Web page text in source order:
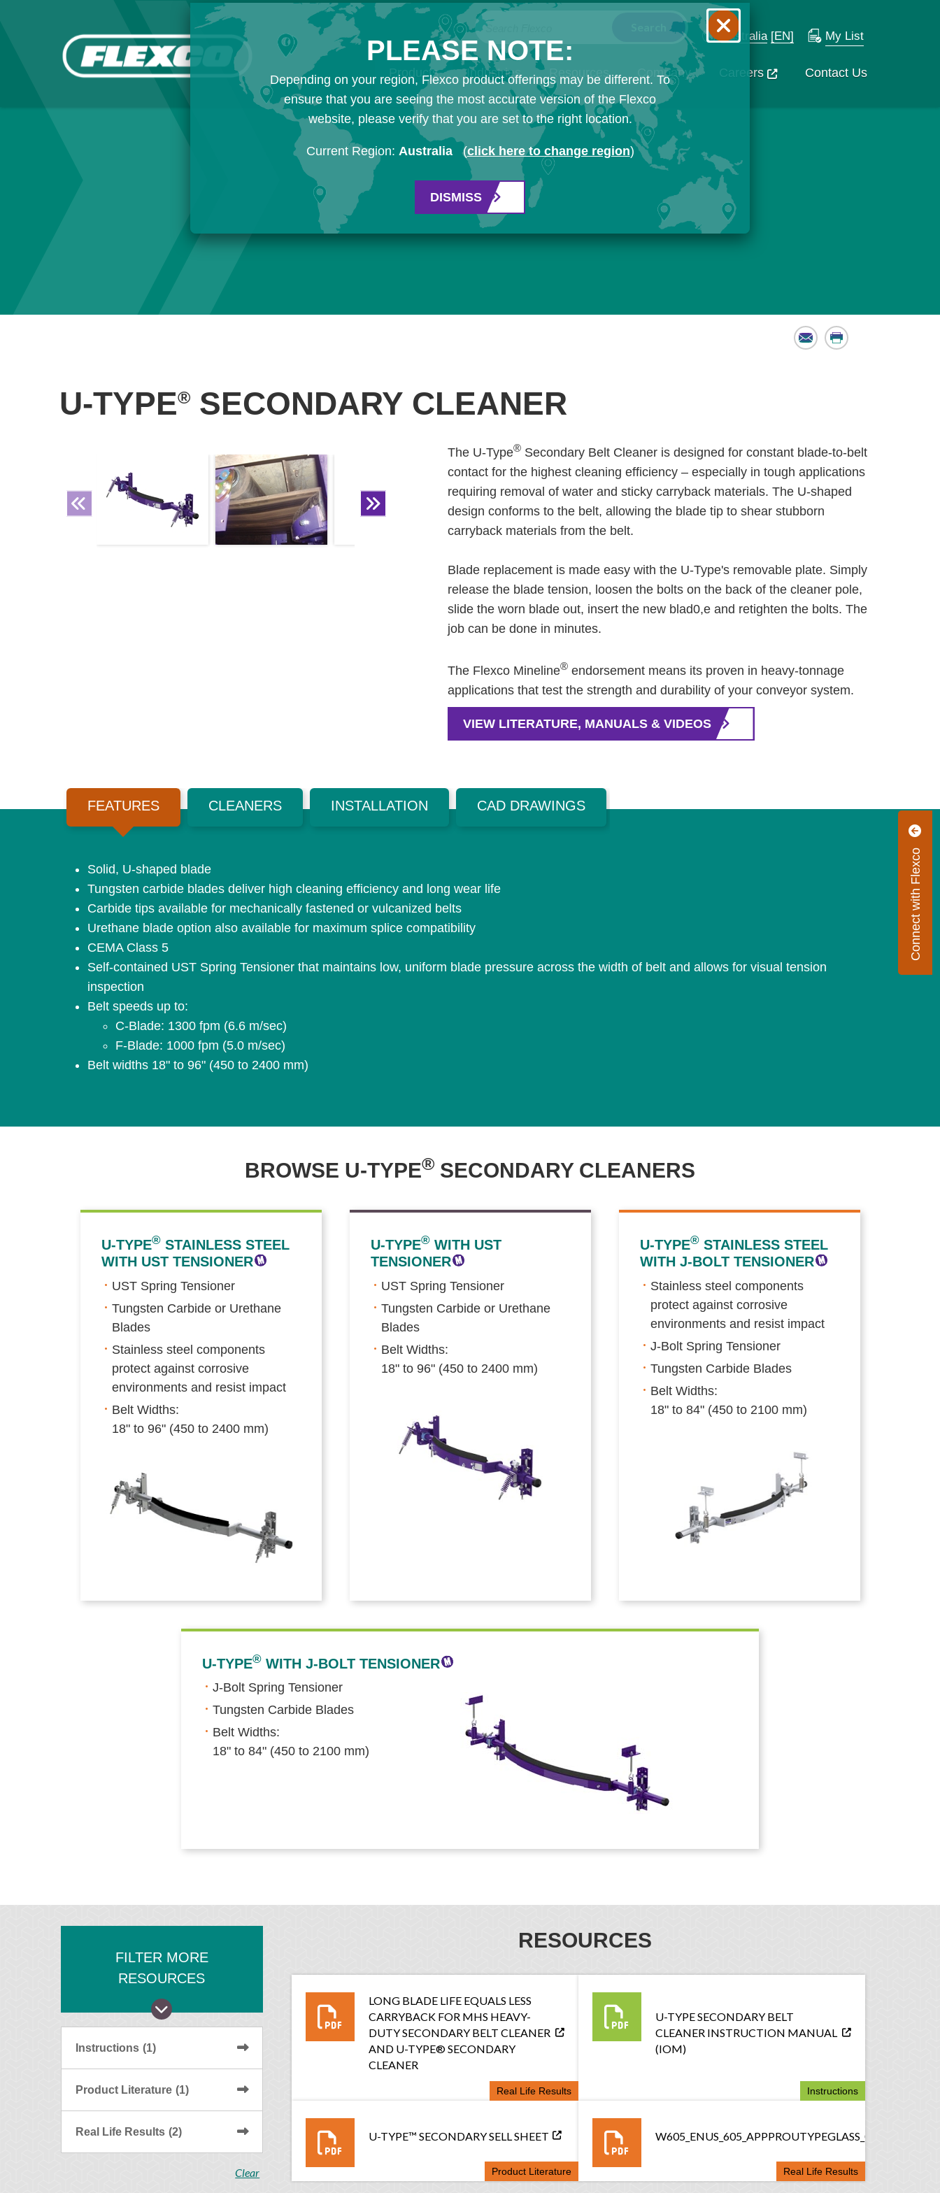
Search Flexco
Australia [EN] My List
Products Industries Resources Company Careers Contact Us
Connect with Flexco
Email Print
U-TYPE®SECONDARY CLEANER
The U-Type®Secondary Belt Cleaner is designed for constant blade-to-belt
contact for the highest cleaning efficiency – especially in tough applications
requiring removal of water and sticky carryback materials. The U-shaped
design conforms to the belt, allowing the blade tip to shear stubborn
carryback materials from the belt.
Blade replacement is made easy with the U-Type's removable plate. Simply
release the blade tension, loosen the bolts on the back of the cleaner pole,
slide the worn blade out, insert the new blad0,e and retighten the bolts. The
job can be done in minutes.
The Flexco Mineline®endorsement means its proven in heavy-tonnage
applications that test the strength and durability of your conveyor system.
VIEW LITERATURE, MANUALS & VIDEOS
FEATURES CLEANERS INSTALLATION CAD DRAWINGS
Solid, U-shaped blade
Tungsten carbide blades deliver high cleaning efficiency and long wear life
Carbide tips available for mechanically fastened or vulcanized belts
Urethane blade option also available for maximum splice compatibility
CEMA Class 5
Self-contained UST Spring Tensioner that maintains low, uniform blade pressure across the width of belt and allows for visual tension
inspection
Belt speeds up to:
C-Blade: 1300 fpm (6.6 m/sec)
F-Blade: 1000 fpm (5.0 m/sec)
Belt widths 18" to 96" (450 to 2400 mm)
BROWSE U-TYPE® SECONDARY CLEANERS
U-TYPE®STAINLESS STEEL
WITH UST TENSIONER
UST Spring Tensioner
Tungsten Carbide or Urethane
Blades
Stainless steel components
protect against corrosive
environments and resist impact
Belt Widths:
18" to 96" (450 to 2400 mm)
U-TYPE®WITH UST
TENSIONER
UST Spring Tensioner
Tungsten Carbide or Urethane
Blades
Belt Widths:
18" to 96" (450 to 2400 mm)
U-TYPE®STAINLESS STEEL
WITH J-BOLT TENSIONER
Stainless steel components
protect against corrosive
environments and resist impact
J-Bolt Spring Tensioner
Tungsten Carbide Blades
Belt Widths:
18" to 84" (450 to 2100 mm)
U-TYPE®WITH J-BOLT TENSIONER
J-Bolt Spring Tensioner
Tungsten Carbide Blades
Belt Widths:
18" to 84" (450 to 2100 mm)
FILTER MORE
RESOURCES
Instructions (1)
Product Literature (1)
Real Life Results (2)
Clear
RESOURCES
LONG BLADE LIFE EQUALS LESS
CARRYBACK FOR MHS HEAVY-
DUTY SECONDARY BELT CLEANER
AND U-TYPE® SECONDARY
CLEANER
Real Life Results
U-TYPE SECONDARY BELT
CLEANER INSTRUCTION MANUAL
(IOM)
Instructions
U-TYPE™ SECONDARY SELL SHEET
Product Literature
W605_ENUS_605_APPPROUTYPEGLASS_082117
Real Life Results
PLEASE NOTE:
Depending on your region, Flexco product offerings may be different. To
ensure that you are seeing the most accurate version of the Flexco
website, please verify that you are set to the right location.
Current Region: Australia (click here to change region)
DISMISS